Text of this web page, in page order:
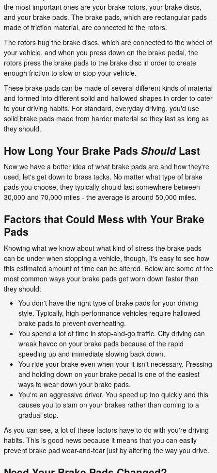
the most important ones are your brake rotors, your brake discs,
and your brake pads. The brake pads, which are rectangular pads
made of friction material, are connected to the rotors.
The rotors hug the brake discs, which are connected to the wheel of
your vehicle, and when you press down on the brake pedal, the
rotors press the brake pads to the brake disc in order to create
enough friction to slow or stop your vehicle.
These brake pads can be made of several different kinds of material
and formed into different solid and hallowed shapes in order to cater
to your driving habits. For standard, everyday driving, you'd use
solid brake pads made from harder material so they last as long as
they should.
How Long Your Brake Pads Should Last
Now we have a better idea of what brake pads are and how they're
used, let's get down to brass tacks. No matter what type of brake
pads you choose, they typically should last somewhere between
30,000 and 70,000 miles - the average is around 50,000 miles.
Factors that Could Mess with Your Brake
Pads
Knowing what we know about what kind of stress the brake pads
can be under when stopping a vehicle, though, it's easy to see how
this estimated amount of time can be altered. Below are some of the
most common ways your brake pads get worn down faster than
they should:
You don't have the right type of brake pads for your driving
style. Typically, high-performance vehicles require hallowed
brake pads to prevent overheating.
You spend a lot of time in stop-and-go traffic. City driving can
wreak havoc on your brake pads because of the rapid
speeding up and immediate slowing back down.
You ride your brake even when your it isn't necessary. Pressing
and holding down on your brake pedal is one of the easiest
ways to wear down your brake pads.
You're an aggressive driver. You speed up too quickly and this
causes you to slam on your brakes rather than coming to a
gradual stop.
As you can see, a lot of these factors have to do with you're driving
habits. This is good news because it means that you can easily
prevent brake pad wear-and-tear just by altering the way you drive.